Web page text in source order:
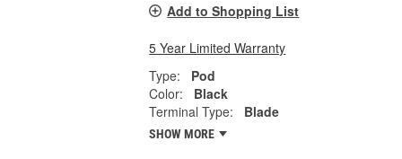
Add to Shopping List
5 Year Limited Warranty
Type:
Pod
Color:
Black
Terminal Type:
Blade
SHOW MORE